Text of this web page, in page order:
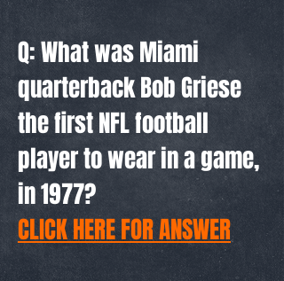
Q: What was Miami
quarterback Bob Griese
the first NFL football
player to wear in a game,
in 1977?
CLICK HERE FOR ANSWER